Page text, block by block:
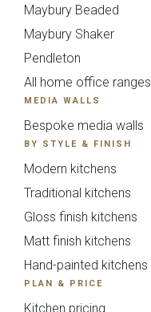
Maybury Beaded
Maybury Shaker
Pendleton
All home office ranges
MEDIA WALLS
Bespoke media walls
BY STYLE & FINISH
Modern kitchens
Traditional kitchens
Gloss finish kitchens
Matt finish kitchens
Hand-painted kitchens
PLAN & PRICE
Kitchen pricing